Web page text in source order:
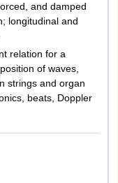
40
40
and damped
longitudinal and
relation for a
of waves,
strings and organ
beats, Doppler